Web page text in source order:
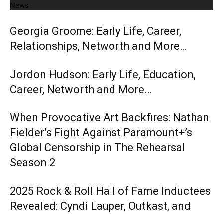
News
Georgia Groome: Early Life, Career,
Relationships, Networth and More…
Jordon Hudson: Early Life, Education,
Career, Networth and More…
When Provocative Art Backfires: Nathan
Fielder’s Fight Against Paramount+’s
Global Censorship in The Rehearsal
Season 2
2025 Rock & Roll Hall of Fame Inductees
Revealed: Cyndi Lauper, Outkast, and